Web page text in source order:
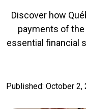
Discover how
payments of
essential financial
Published: October 2,